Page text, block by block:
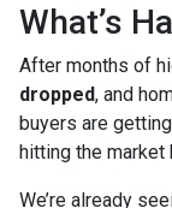
What’s
After months of
dropped, and
buyers are
hitting the
We’re already